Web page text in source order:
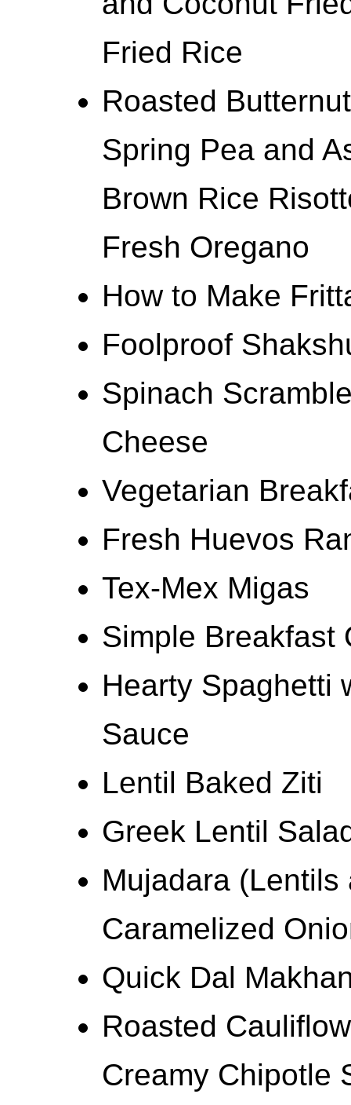
Fried Rice
Roasted
Spring Pea and
Brown Rice
Fresh Oregano
How to Make
Foolproof
Spinach
Cheese
Vegetarian
Fresh Huevos
Tex-Mex Migas
Simple Breakfast
Hearty Spaghetti
Sauce
Lentil Baked Ziti
Greek Lentil
Mujadara
Caramelized
Quick Dal
Roasted
Creamy Chipotle